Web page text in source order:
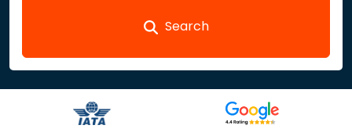
Search